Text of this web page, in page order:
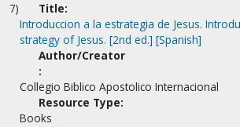
7)
Title:
Introduccion a la estrategia de Jesus.
strategy of Jesus. [2nd ed.] [Spanish]
Author/Creator
:
Collegio Biblico Apostolico Internacional
Resource Type:
Books